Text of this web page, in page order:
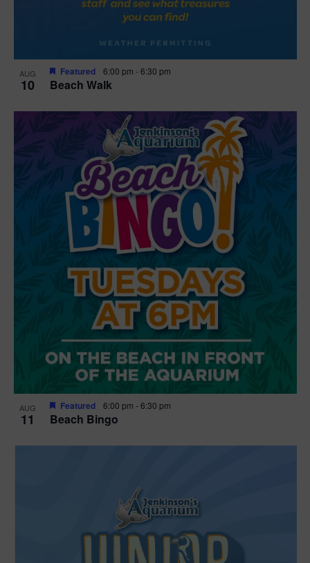
AUG
10 Beach Walk
Featured 6:00 pm -6:30 pm
AUG
11 Beach Bingo
Featured 6:00 pm -6:30 pm